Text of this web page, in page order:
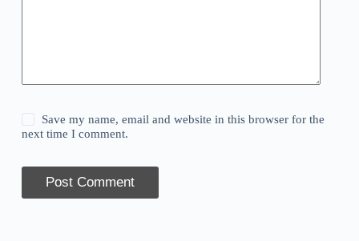
Save my name, email and website in this browser for the
next time I comment.
Post Comment